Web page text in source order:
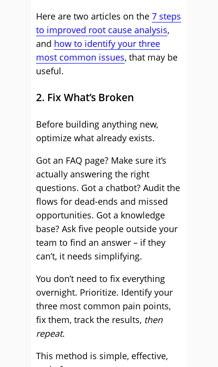
Here are two articles on the 7 steps
to improved root cause analysis,
and how to identify your three
most common issues, that may be
useful.
2. Fix What’s Broken
Before building anything new,
optimize what already exists.
Got an FAQ page? Make sure it’s
actually answering the right
questions. Got a chatbot? Audit the
flows for dead-ends and missed
opportunities. Got a knowledge
base? Ask five people outside your
team to find an answer – if they
can’t, it needs simplifying.
You don’t need to fix everything
overnight. Prioritize. Identify your
three most common pain points,
fix them, track the results, then
repeat.
This method is simple, effective,